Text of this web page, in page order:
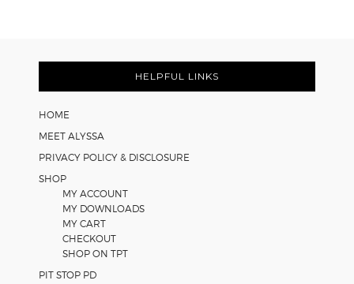
HELPFUL LINKS
HOME
MEET ALYSSA
PRIVACY POLICY & DISCLOSURE
SHOP
MY ACCOUNT
MY DOWNLOADS
MY CART
CHECKOUT
SHOP ON TPT
PIT STOP PD